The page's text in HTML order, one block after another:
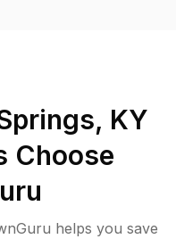
KY
Choose
helps you save